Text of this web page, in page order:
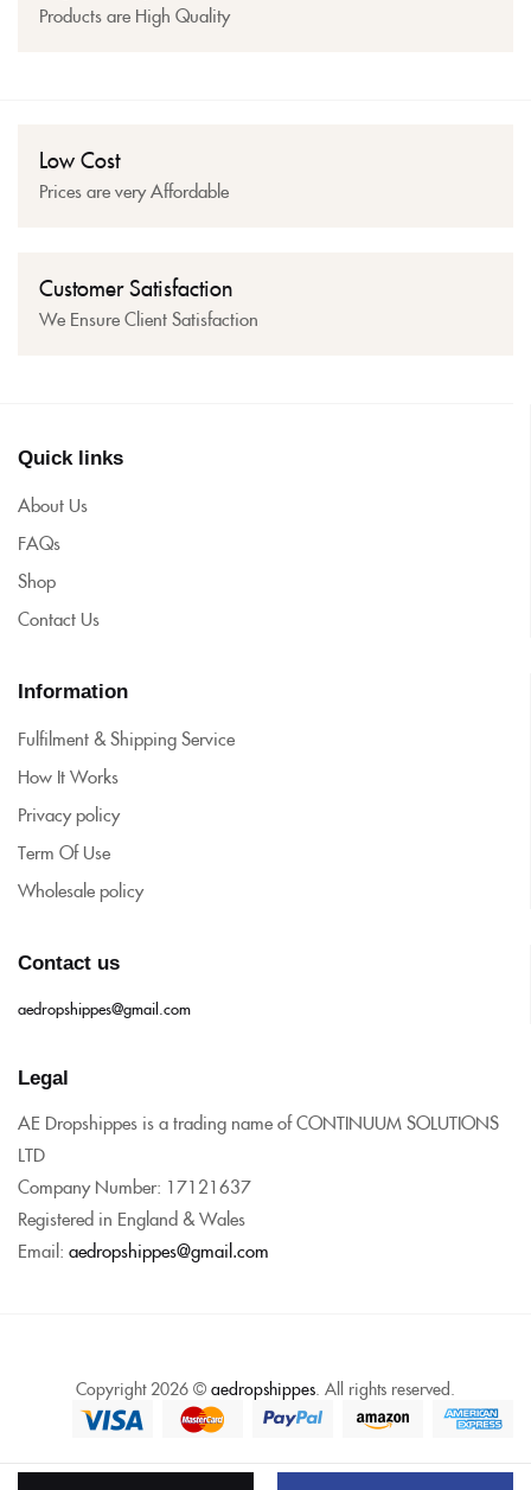
Products are High Quality
Low Cost
Prices are very Affordable
Customer Satisfaction
We Ensure Client Satisfaction
Quick links
About Us
FAQs
Shop
Contact Us
Information
Fulfilment & Shipping Service
How It Works
Privacy policy
Term Of Use
Wholesale policy
Contact us
aedropshippes@gmail.com
Legal
AE Dropshippes is a trading name of CONTINUUM SOLUTIONS
LTD
Company Number: 17121637
Registered in England & Wales
Email: aedropshippes@gmail.com
Copyright 2026 © aedropshippes . All rights reserved.